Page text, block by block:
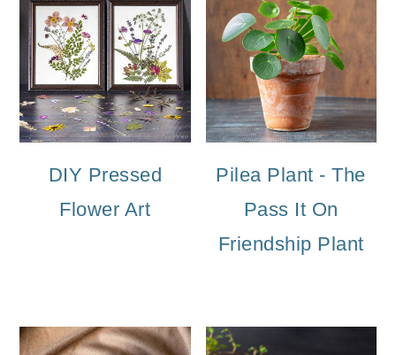
DIY Pressed
Flower Art
Pilea Plant - The
Pass It On
Friendship Plant